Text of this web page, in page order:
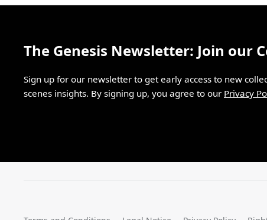
The Genesis Newsletter: Join our
Sign up for our newsletter to get early access to new
scenes insights. By signing up, you agree to our Privacy